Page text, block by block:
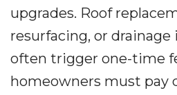
upgrades. Roof
resurfacing, or
often trigger one-time
homeowners must pay